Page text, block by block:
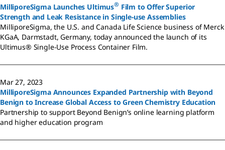
MilliporeSigma Launches Ultimus® Film to Offer Superior
Strength and Leak Resistance in Single-use Assemblies
MilliporeSigma, the U.S. and Canada Life Science business of Merck
KGaA, Darmstadt, Germany, today announced the launch of its
Ultimus® Single-Use Process Container Film.
Mar 27, 2023
MilliporeSigma Announces Expanded Partnership with Beyond
Benign to Increase Global Access to Green Chemistry Education
Partnership to support Beyond Benign’s online learning platform
and higher education program